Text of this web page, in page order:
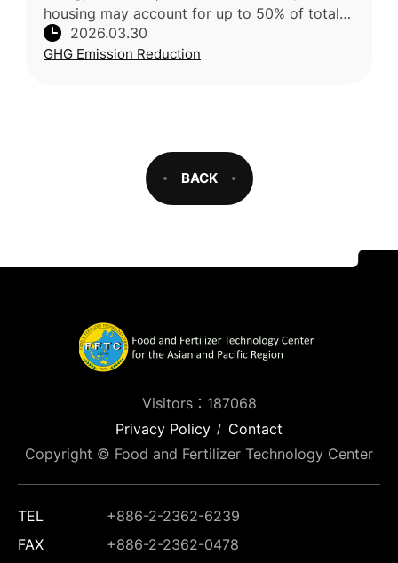
housing may account for up to 50% of total
non-renewable energy use and 20-35% of the
life cycle impacts of poultry pr
2026.03.30
GHG Emission Reduction
BACK
Visitors：187068
Privacy Policy
Contact
Copyright © Food and Fertilizer Technology Center
TEL
+886-2-2362-6239
FAX
+886-2-2362-0478